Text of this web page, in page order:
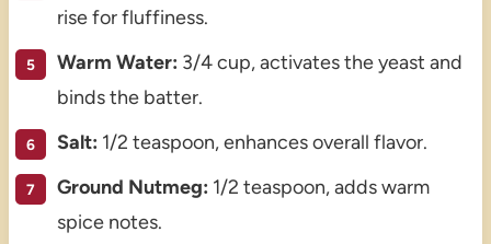
rise for fluffiness.
Warm Water: 3/4 cup, activates the yeast and
binds the batter.
Salt: 1/2 teaspoon, enhances overall flavor.
Ground Nutmeg: 1/2 teaspoon, adds warm
spice notes.